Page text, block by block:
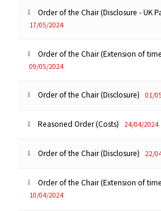
Order of the Chair (Disclosure - UK
17/05/2024
Order of the Chair (Extension of
09/05/2024
Order of the Chair (Disclosure) 01/
Reasoned Order (Costs) 24/04/2024
Order of the Chair (Disclosure) 22/
Order of the Chair (Extension of
10/04/2024